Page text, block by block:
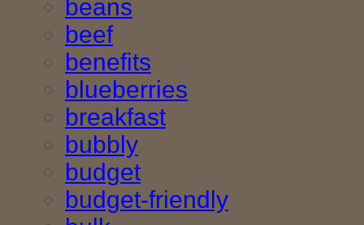
beans
beef
benefits
blueberries
breakfast
bubbly
budget
budget-friendly